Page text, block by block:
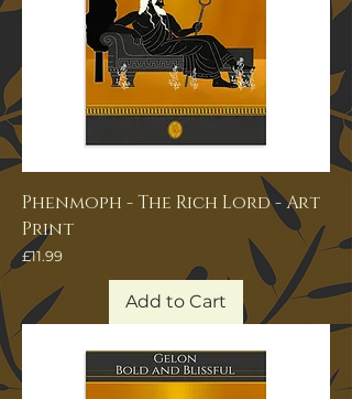
Phenmoph - The Rich Lord - Art
Print
Price
£11.99
Add to Cart